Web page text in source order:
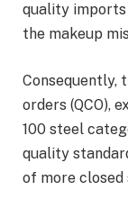
quality imports
the makeup
Consequently,
orders (QCO),
100 steel
quality
of more closed